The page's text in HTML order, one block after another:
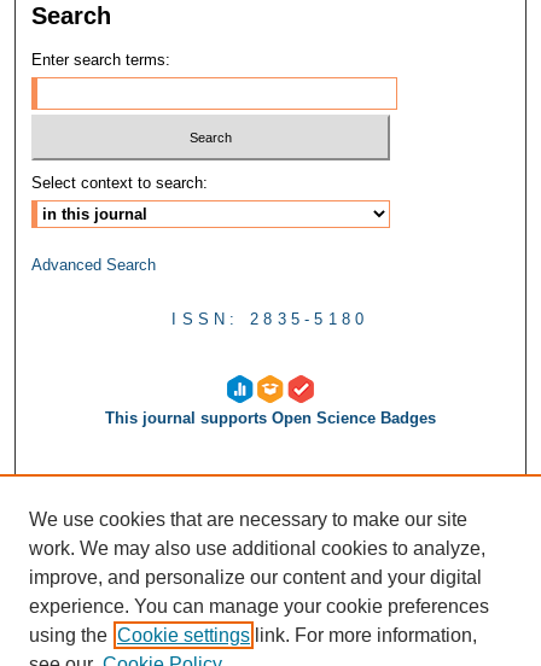
Search
Enter search terms:
Select context to search:
Advanced Search
ISSN: 2835-5180
This journal supports Open Science Badges
We use cookies that are necessary to make our site
work. We may also use additional cookies to analyze,
improve, and personalize our content and your digital
experience. You can manage your cookie preferences
using the Cookie settings link. For more information,